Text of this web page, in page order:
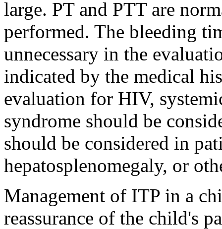
large. PT and PTT are
performed. The bleeding
unnecessary in the
indicated by the medical
evaluation for HIV,
syndrome should be
should be considered in
hepatosplenomegaly, or
Management of ITP in a
reassurance of the child's